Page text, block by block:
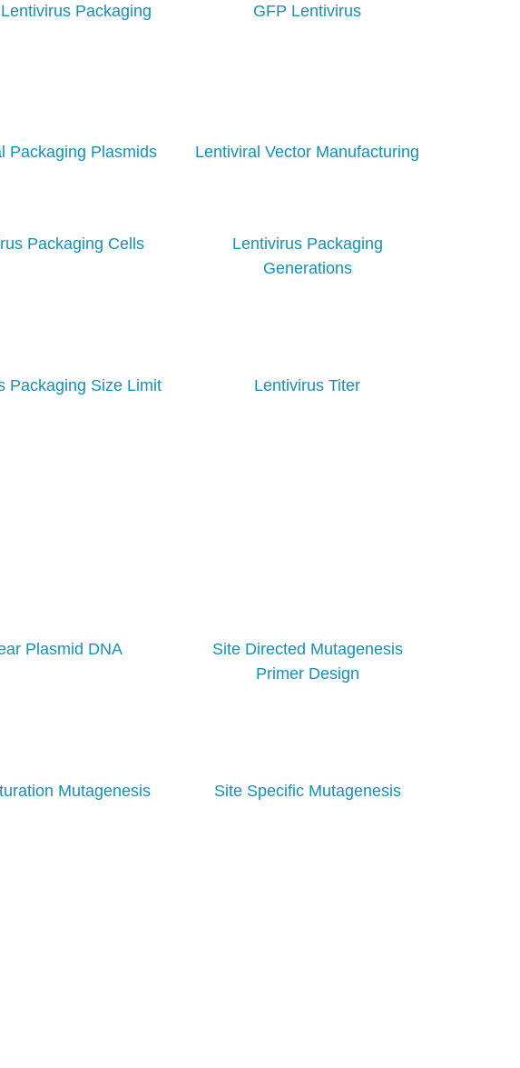
Packaging GFP Lentivirus
Packaging Plasmids Lentiviral Vector Manufacturing
Packaging Cells
Lentivirus Packaging
Generations
Packaging Size Limit Lentivirus Titer
Plasmid DNA
Site Directed Mutagenesis
Primer Design
Mutagenesis Site Specific Mutagenesis